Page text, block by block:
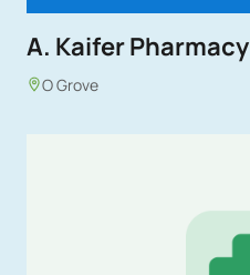
A. Kaifer Pharmacy
O Grove